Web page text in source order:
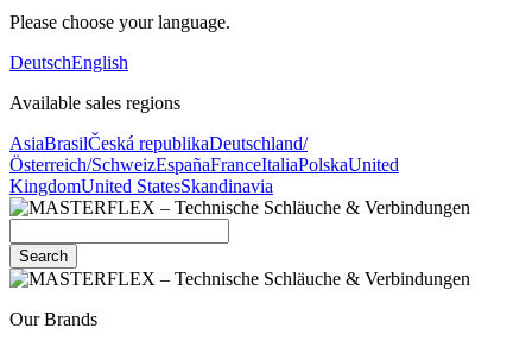
Please choose your language.
DeutschEnglish
Available sales regions
AsiaBrasilČeská republikaDeutschland/
Österreich/SchweizEspañaFranceItaliaPolskaUnited
KingdomUnited StatesSkandinavia
Search
Our Brands